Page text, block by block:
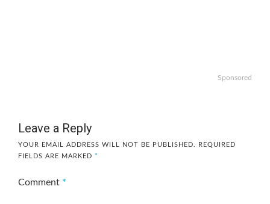
Sponsored
Leave a Reply
YOUR EMAIL ADDRESS WILL NOT BE PUBLISHED.
REQUIRED
FIELDS ARE MARKED *
Comment *